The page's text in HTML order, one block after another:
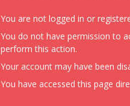
You are not logged in or
You do not have permission to
perform this action.
Your account may have been
You have accessed this page